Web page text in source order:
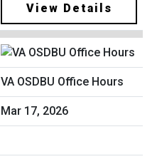
View Details
VA OSDBU Office Hours
Mar 17, 2026